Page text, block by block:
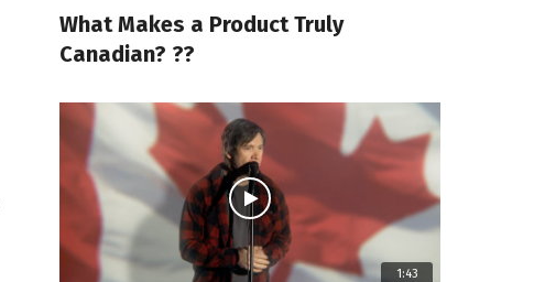
What Makes a Product Truly
Canadian? ??
1:43